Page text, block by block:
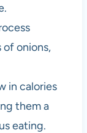
of onions,
in calories
them a
eating.